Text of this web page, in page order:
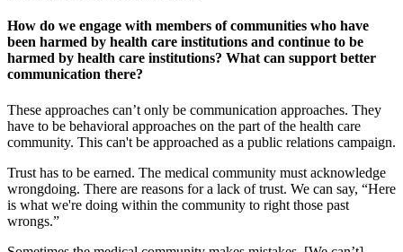
How do we engage with members of communities who have
been harmed by health care institutions and continue to be
harmed by health care institutions? What can support better
communication there?
These approaches can’t only be communication approaches. They
have to be behavioral approaches on the part of the health care
community. This can't be approached as a public relations campaign.
Trust has to be earned. The medical community must acknowledge
wrongdoing. There are reasons for a lack of trust. We can say, “Here
is what we're doing within the community to right those past
wrongs.”